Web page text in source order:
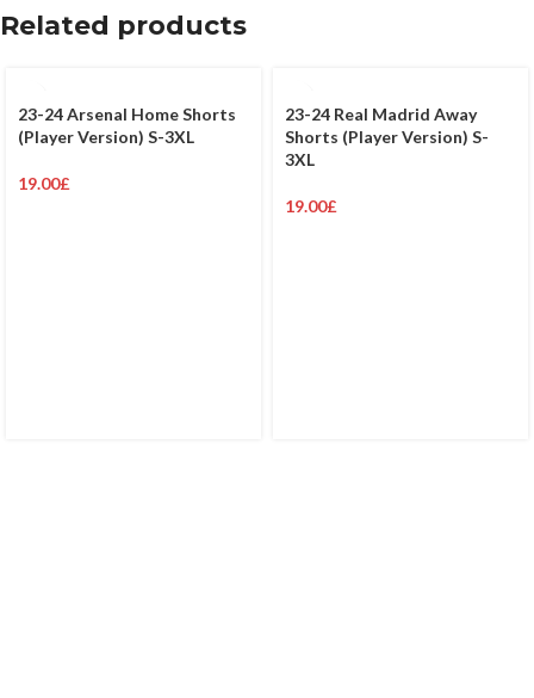
Related products
23-24 Arsenal Home Shorts
(Player Version) S-3XL
19.00£
23-24 Real Madrid Away
Shorts (Player Version) S-
3XL
19.00£